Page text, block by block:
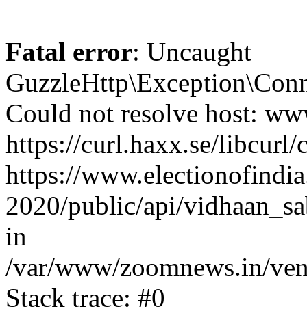
Fatal error: Uncaught
Could not resolve host:
https://curl.haxx.se/
https://
2020/public/api/
in
/var/www/zoomnews.in/
Stack trace: #0